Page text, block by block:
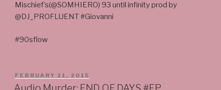
Mischief’s(@SOMHIERO) 93 until infinity prod by
@DJ_PROFLUENT #Giovanni
#90sflow
POSTED
ON
FEBRUARY 11, 2015